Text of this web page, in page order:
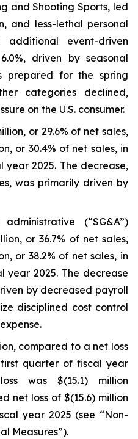
and Shooting Sports, led
and less-lethal personal
additional event-driven
driven by seasonal
prepared for the spring
categories declined,
on the U.S. consumer.
or 29.6% of net sales,
or 30.4% of net sales, in
2025. The decrease,
was primarily driven by
(“SG&A”)
or 36.7% of net sales,
or 38.2% of net sales, in
2025. The decrease
by decreased payroll
disciplined cost control
compared to a net loss
quarter of fiscal year
was $(15.1) million
net loss of $(15.6) million
year 2025 (see “Non-
Measures”).